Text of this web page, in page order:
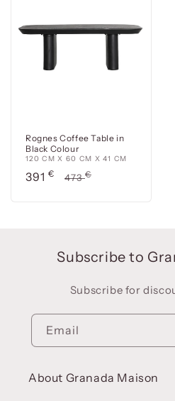
Rognes Coffee Table in
Black Colour
120 CM X 60 CM X 41 CM
Precio
391 €
Precio
473€
Subscribe to
Subscribe for
Email
About Granada Maison